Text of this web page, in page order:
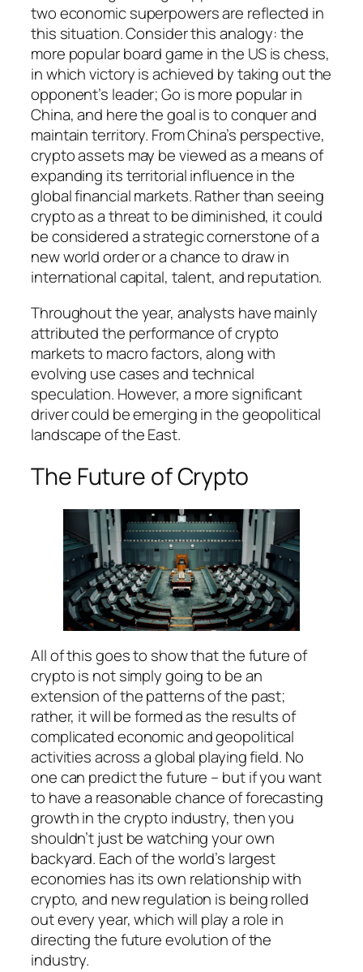
two economic superpowers are reflected in
this situation. Consider this analogy: the
more popular board game in the US is chess,
in which victory is achieved by taking out the
opponent’s leader; Go is more popular in
China, and here the goal is to conquer and
maintain territory. From China’s perspective,
crypto assets may be viewed as a means of
expanding its territorial influence in the
global financial markets. Rather than seeing
crypto as a threat to be diminished, it could
be considered a strategic cornerstone of a
new world order or a chance to draw in
international capital, talent, and reputation.
Throughout the year, analysts have mainly
attributed the performance of crypto
markets to macro factors, along with
evolving use cases and technical
speculation. However, a more significant
driver could be emerging in the geopolitical
landscape of the East.
The Future of Crypto
All of this goes to show that the future of
crypto is not simply going to be an
extension of the patterns of the past;
rather, it will be formed as the results of
complicated economic and geopolitical
activities across a global playing field. No
one can predict the future – but if you want
to have a reasonable chance of forecasting
growth in the crypto industry, then you
shouldn’t just be watching your own
backyard. Each of the world’s largest
economies has its own relationship with
crypto, and new regulation is being rolled
out every year, which will play a role in
directing the future evolution of the
industry.